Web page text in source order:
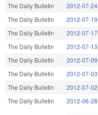
The Daily Bulletin
2012-07-24
The Daily Bulletin
2012-07-19
The Daily Bulletin
2012-07-17
The Daily Bulletin
2012-07-13
The Daily Bulletin
2012-07-09
The Daily Bulletin
2012-07-03
The Daily Bulletin
2012-07-02
The Daily Bulletin
2012-06-28